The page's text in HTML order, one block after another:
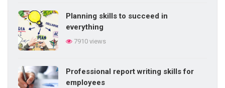
Planning skills to succeed in
everything
7910 views
Professional report writing skills for
employees